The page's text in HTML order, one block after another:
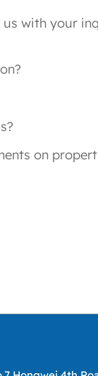
with your
on